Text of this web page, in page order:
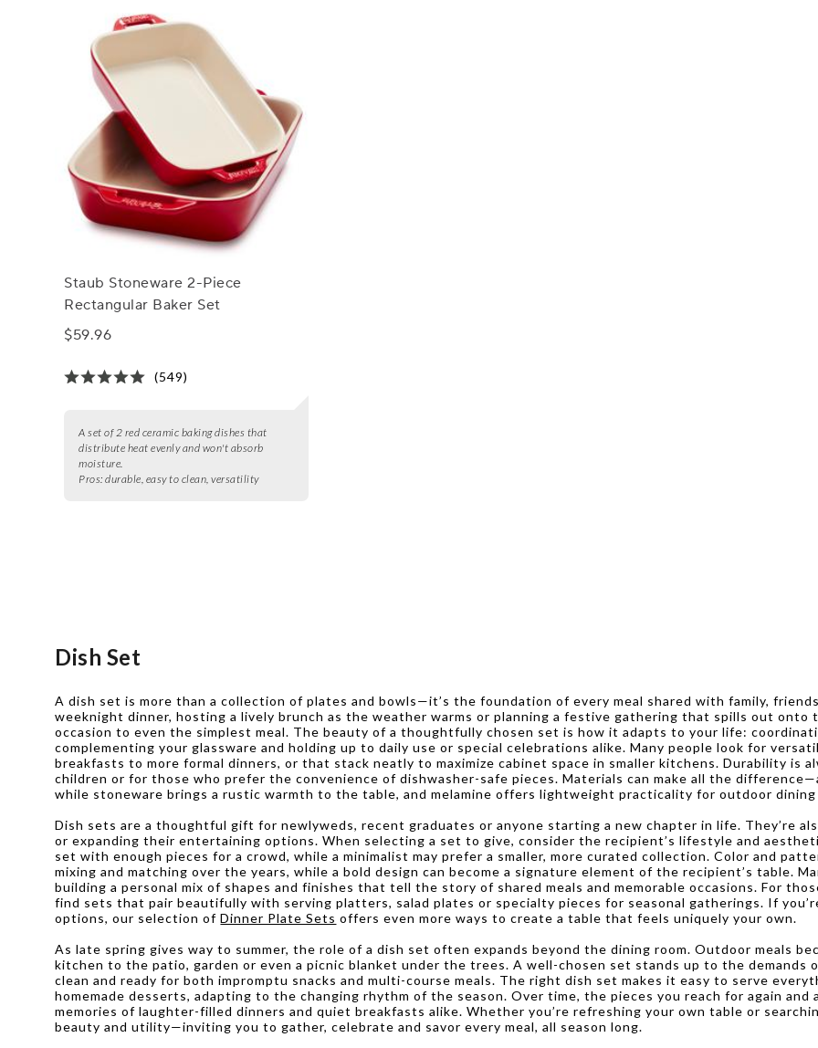
Staub Stoneware 2-Piece
Rectangular Baker Set
$59.96
(549)
A set of 2 red ceramic baking dishes that
distribute heat evenly and won't absorb
moisture.
Pros: durable, easy to clean, versatility
Dish Set
A dish set is more than a collection of plates and bowls—it’s the foundation of every meal shared with family,
weeknight dinner, hosting a lively brunch as the weather warms or planning a festive gathering that spills out
occasion to even the simplest meal. The beauty of a thoughtfully chosen set is how it adapts to your life:
complementing your glassware and holding up to daily use or special celebrations alike. Many people look for
breakfasts to more formal dinners, or that stack neatly to maximize cabinet space in smaller kitchens. Durability is
children or for those who prefer the convenience of dishwasher-safe pieces. Materials can make all the
while stoneware brings a rustic warmth to the table, and melamine offers lightweight practicality for outdoor
Dish sets are a thoughtful gift for newlyweds, recent graduates or anyone starting a new chapter in life. They’re
or expanding their entertaining options. When selecting a set to give, consider the recipient’s lifestyle and
set with enough pieces for a crowd, while a minimalist may prefer a smaller, more curated collection. Color and
mixing and matching over the years, while a bold design can become a signature element of the recipient’s table.
building a personal mix of shapes and finishes that tell the story of shared meals and memorable occasions. For
find sets that pair beautifully with serving platters, salad plates or specialty pieces for seasonal gatherings. If
options, our selection ofDinner Plate Sets offers even more ways to create a table that feels uniquely your own.
As late spring gives way to summer, the role of a dish set often expands beyond the dining room. Outdoor meals
kitchen to the patio, garden or even a picnic blanket under the trees. A well-chosen set stands up to the
clean and ready for both impromptu snacks and multi-course meals. The right dish set makes it easy to serve
homemade desserts, adapting to the changing rhythm of the season. Over time, the pieces you reach for again
memories of laughter-filled dinners and quiet breakfasts alike. Whether you’re refreshing your own table or
beauty and utility—inviting you to gather, celebrate and savor every meal, all season long.